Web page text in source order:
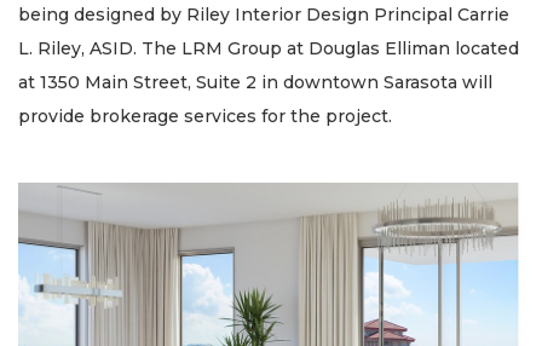
being designed by Riley Interior Design Principal Carrie
L. Riley, ASID. The LRM Group at Douglas Elliman located
at 1350 Main Street, Suite 2 in downtown Sarasota will
provide brokerage services for the project.